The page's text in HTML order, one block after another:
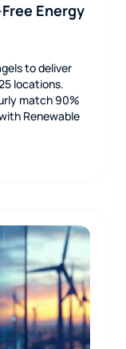
Energy
to deliver
locations.
match 90%
Renewable